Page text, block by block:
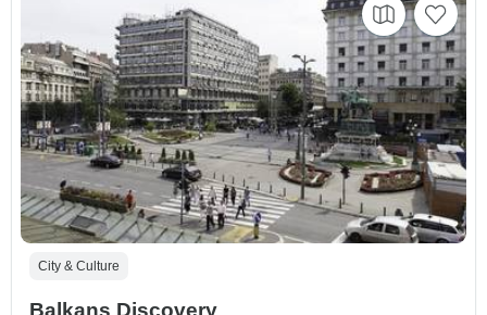
City & Culture
Balkans Discovery